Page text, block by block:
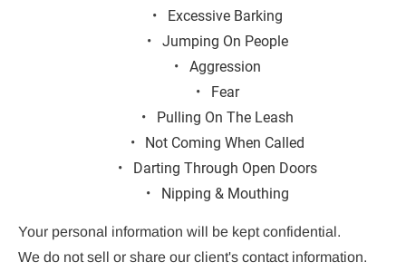
Excessive Barking
Jumping On People
Aggression
Fear
Pulling On The Leash
Not Coming When Called
Darting Through Open Doors
Nipping & Mouthing
Your personal information will be kept confidential.
We do not sell or share our client's contact information.